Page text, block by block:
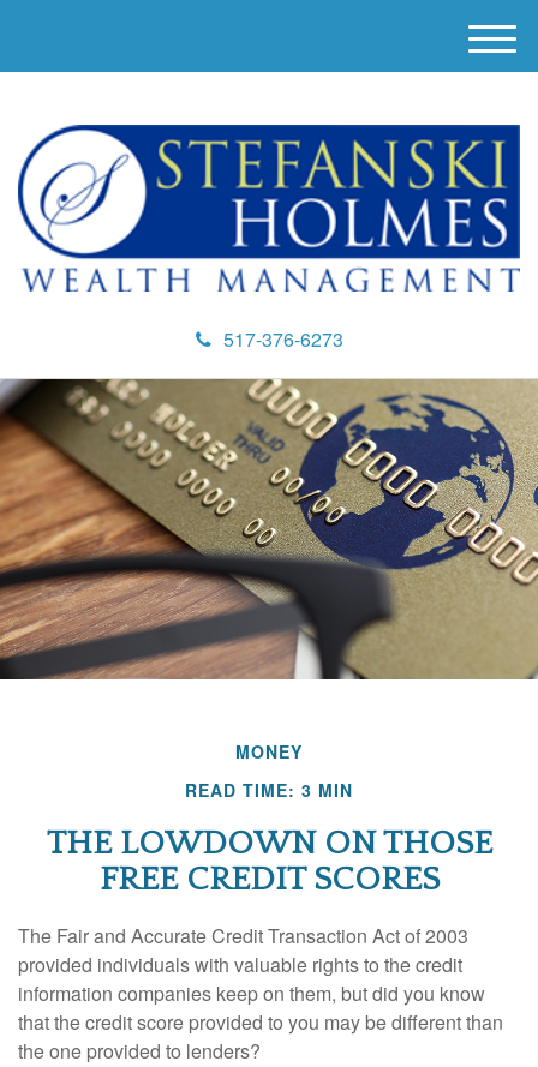
517-376-6273
M
e
u
MONEY
READ TIME: 3 MIN
THE LOWDOWN ON THOSE
FREE CREDIT SCORES
The Fair and Accurate Credit Transaction Act of 2003
provided individuals with valuable rights to the credit
information companies keep on them, but did you know
that the credit score provided to you may be different than
the one provided to lenders?